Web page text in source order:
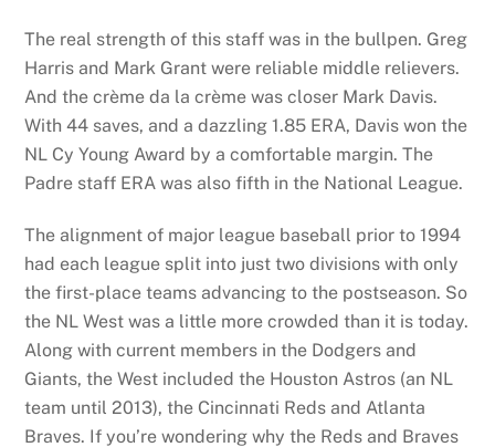
The real strength of this staff was in the bullpen. Greg
Harris and Mark Grant were reliable middle relievers.
And the crème da la crème was closer Mark Davis.
With 44 saves, and a dazzling 1.85 ERA, Davis won the
NL Cy Young Award by a comfortable margin. The
Padre staff ERA was also fifth in the National League.
The alignment of major league baseball prior to 1994
had each league split into just two divisions with only
the first-place teams advancing to the postseason. So
the NL West was a little more crowded than it is today.
Along with current members in the Dodgers and
Giants, the West included the Houston Astros (an NL
team until 2013), the Cincinnati Reds and Atlanta
Braves. If you’re wondering why the Reds and Braves